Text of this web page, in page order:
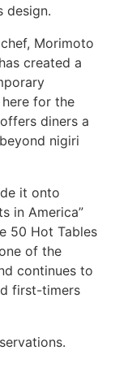
design.
Morimoto
created a
for the
diners a
nigiri
it onto
in America”
50 Hot Tables
of the
continues to
first-timers